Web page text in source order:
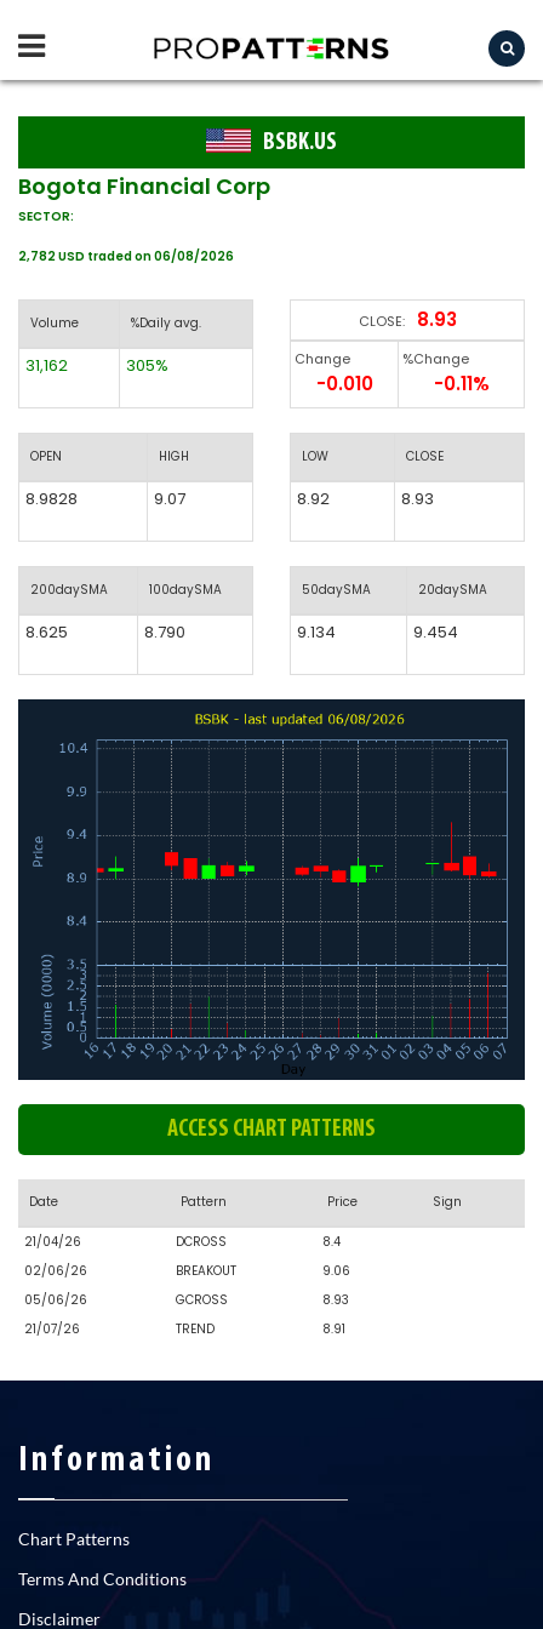
BSBK.US
Bogota Financial Corp
SECTOR:
2,782 USD traded on 06/08/2026
Volume %Daily avg.
31,162 305%
OPEN HIGH
8.9828 9.07
200daySMA 100daySMA
8.625 8.790
CLOSE: 8.93
Change
-0.010
%Change
-0.11%
LOW CLOSE
8.92 8.93
50daySMA 20daySMA
9.134 9.454
ACCESS CHART PATTERNS
Date Pattern Price Sign
21/04/26 DCROSS
8.4
02/06/26
BREAKOUT
9.06
05/06/26
GCROSS
8.93
21/07/26
TREND 8.91
Information
Chart Patterns
Terms And Conditions
Disclaimer